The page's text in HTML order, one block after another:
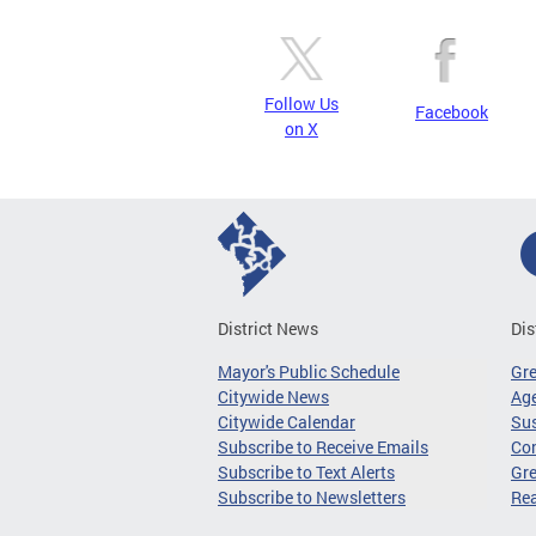
Follow Us
on X
Facebook
District News
Mayor's Public Schedule
Citywide News
Citywide Calendar
Subscribe to Receive Emails
Subscribe to Text Alerts
Subscribe to Newsletters